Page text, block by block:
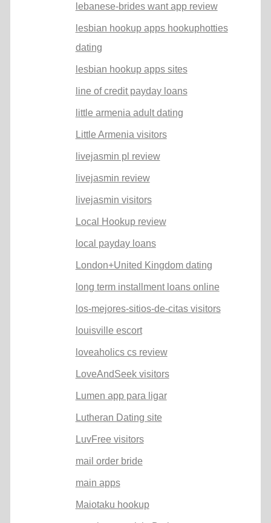
lebanese-brides want app review
lesbian hookup apps hookuphotties
dating
lesbian hookup apps sites
line of credit payday loans
little armenia adult dating
Little Armenia visitors
livejasmin pl review
livejasmin review
livejasmin visitors
Local Hookup review
local payday loans
London+United Kingdom dating
long term installment loans online
los-mejores-sitios-de-citas visitors
louisville escort
loveaholics cs review
LoveAndSeek visitors
Lumen app para ligar
Lutheran Dating site
LuvFree visitors
mail order bride
main apps
Maiotaku hookup